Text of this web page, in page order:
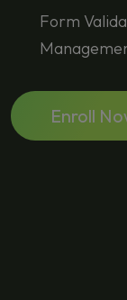
Form
Enroll